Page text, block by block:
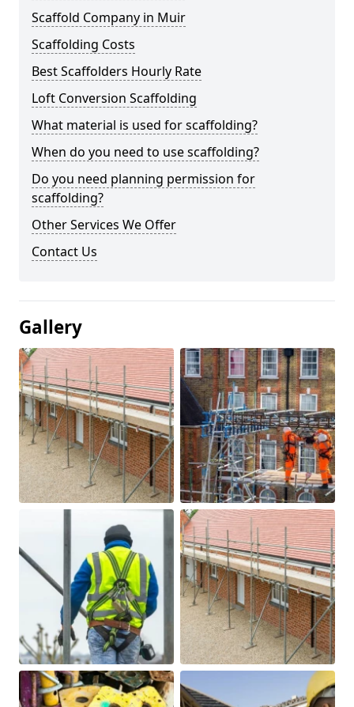
Scaffold Company in Muir
Scaffolding Costs
Best Scaffolders Hourly Rate
Loft Conversion Scaffolding
What material is used for scaffolding?
When do you need to use scaffolding?
Do you need planning permission for
scaffolding?
Other Services We Offer
Contact Us
Gallery